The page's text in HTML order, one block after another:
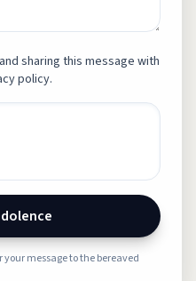
sharing this message with
policy.
message to the bereaved